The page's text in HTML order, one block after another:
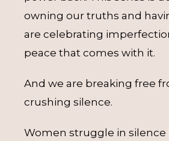
owning our truths and
are celebrating
peace that comes with it.
And we are breaking free
crushing silence.
Women struggle in silence